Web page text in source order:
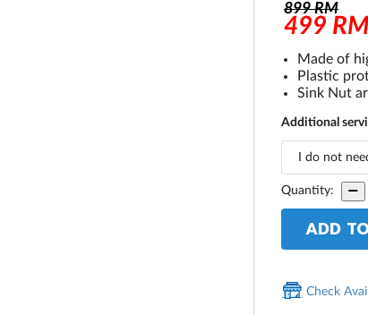
899 RM
499 RM
Made of
Plastic
Sink Nut
Additional
Quantity:
ADD
Check